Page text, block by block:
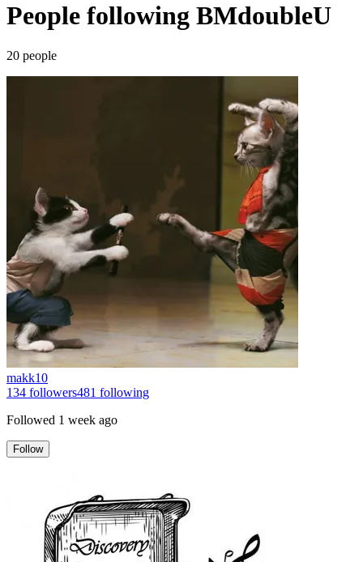
People following BMdoubleU
20 people
makk10
134 followers481 following
Followed 1 week ago
Follow